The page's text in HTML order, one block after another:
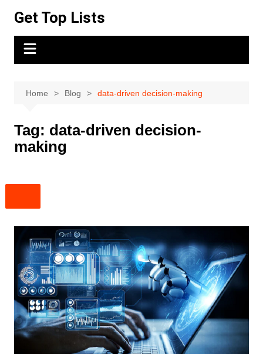
content
Get Top Lists
Home Blog data-driven decision-making
Tag: data-driven decision-
making